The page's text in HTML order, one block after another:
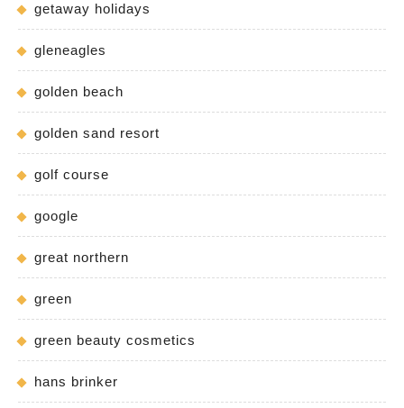
getaway holidays
gleneagles
golden beach
golden sand resort
golf course
google
great northern
green
green beauty cosmetics
hans brinker